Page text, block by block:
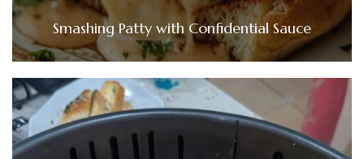
Smashing Patty with Confidential Sauce